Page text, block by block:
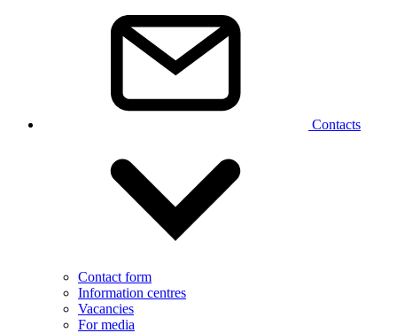
Contacts
Contact form
Information centres
Vacancies
For media